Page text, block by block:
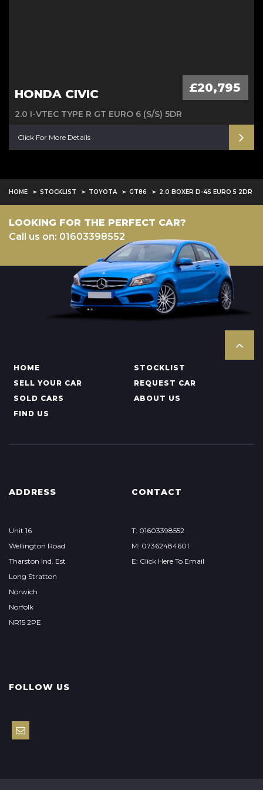
HONDA CIVIC £20,795
2.0 I-VTEC TYPE R GT EURO 6 (S/S) 5DR
Click For More Details
HOME STOCKLIST TOYOTA GT86 2.0 BOXER D-4S EURO 5 2DR
LOOKING FOR THE PERFECT CAR?
Call us on: 01603398552
HOME
STOCKLIST
SELL YOUR CAR
REQUEST CAR
SOLD CARS
ABOUT US
FIND US
ADDRESS
Unit 16
Wellington Road
Tharston Ind. Est
Long Stratton
Norwich
Norfolk
NR15 2PE
CONTACT
T: 01603398552
M: 07362484601
E: Click Here To Email
FOLLOW US